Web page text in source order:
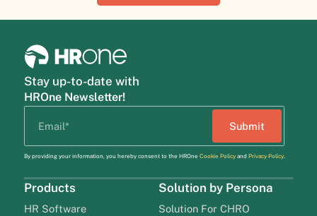
Stay up-to-date with
HROne Newsletter!
By providing your information, you hereby consent to the HROne Cookie Policyand Privacy Policy.
Products
HR Software
Solution by Persona
Solution For CHRO